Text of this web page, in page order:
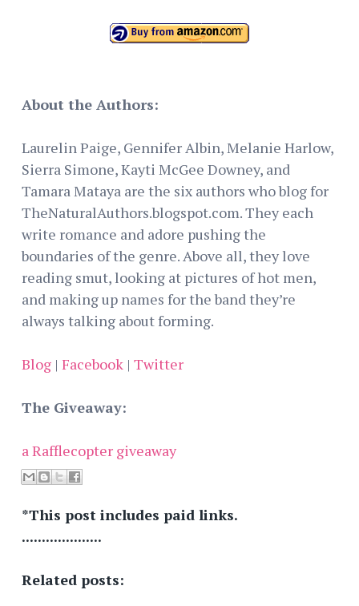
About the Authors:
Laurelin Paige, Gennifer Albin, Melanie Harlow,
Sierra Simone, Kayti McGee Downey, and
Tamara Mataya are the six authors who blog for
TheNaturalAuthors.blogspot.com. They each
write romance and adore pushing the
boundaries of the genre. Above all, they love
reading smut, looking at pictures of hot men,
and making up names for the band they’re
always talking about forming.
Blog | Facebook | Twitter
The Giveaway:
a Rafflecopter giveaway
*This post includes paid links.
....................
Related posts: